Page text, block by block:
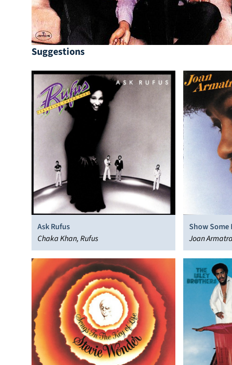
Suggestions
Ask Rufus
Chaka Khan, Rufus
Show Some
Joan